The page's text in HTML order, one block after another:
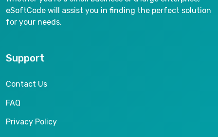
eSoftCode will assist you in finding the perfect solution
for your needs.
Support
Contact Us
FAQ
Privacy Policy